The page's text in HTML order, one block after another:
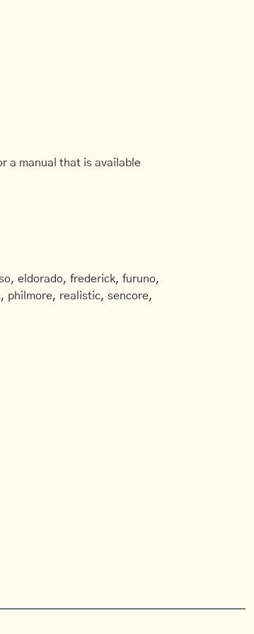
a manual that is available
eldorado, frederick, furuno,
philmore, realistic, sencore,